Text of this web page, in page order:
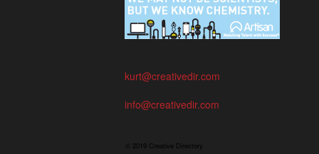
kurt@creativedir.com
info@creativedir.com
© 2019 Creative Directory